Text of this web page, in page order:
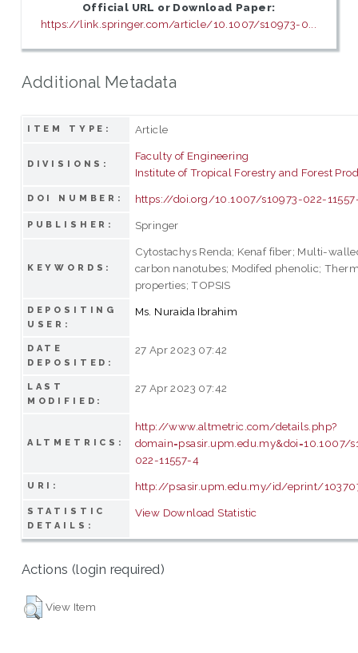
Official URL or Download Paper:
https://link.springer.com/article/10.1007/s10973-0...
Additional Metadata
ITEM TYPE: Article
DIVISIONS:
Faculty of Engineering
Institute of Tropical Forestry and Forest
DOI NUMBER: https://doi.org/10.1007/s10973-022-
PUBLISHER: Springer
KEYWORDS:
Cytostachys Renda; Kenaf fiber; Multi-
carbon nanotubes; Modifed phenolic;
properties; TOPSIS
DEPOSITING
USER:
Ms. Nuraida Ibrahim
DATE
DEPOSITED:
27 Apr 2023 07:42
LAST
MODIFIED:
27 Apr 2023 07:42
ALTMETRICS:
http://www.altmetric.com/details.php?
domain=psasir.upm.edu.my&doi=10.1007/
022-11557-4
URI: http://psasir.upm.edu.my/id/eprint/
STATISTIC
DETAILS:
View Download Statistic
Actions (login required)
View Item